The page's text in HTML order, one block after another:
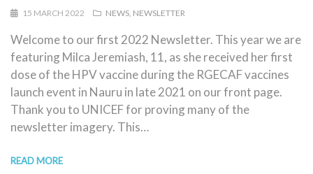
15 MARCH 2022 NEWS NEWSLETTER
Welcome to our first 2022 Newsletter. This year we are
featuring Milca Jeremiash, 11, as she received her first
dose of the HPV vaccine during the RGECAF vaccines
launch event in Nauru in late 2021 on our front page.
Thank you to UNICEF for proving many of the
newsletter imagery. This…
READ MORE